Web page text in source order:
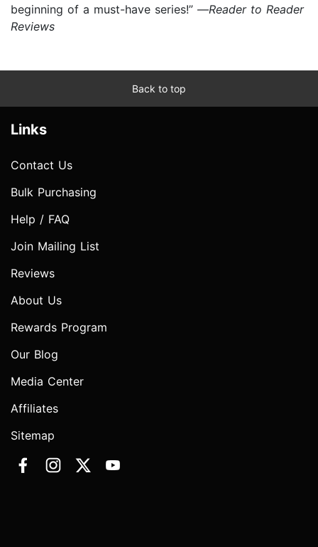
beginning of a must-have series!” —Reader to Reader
Reviews
Back to top
Links
Contact Us
Bulk Purchasing
Help / FAQ
Join Mailing List
Reviews
About Us
Rewards Program
Our Blog
Media Center
Affiliates
Sitemap